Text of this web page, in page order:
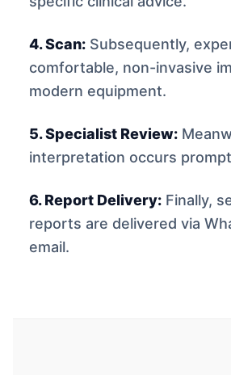
4. Scan: Subsequently,
comfortable, non-invasive
modern equipment.
5. Specialist Review:
interpretation occurs
6. Report Delivery: Finally,
reports are delivered via
email.